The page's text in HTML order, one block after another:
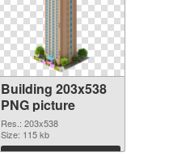
Building 203x538
PNG picture
Res.: 203x538
Size: 115 kb
Download